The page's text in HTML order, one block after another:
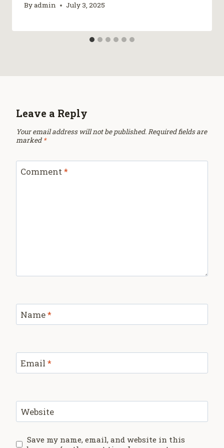
Byadmin July 3, 2025
Leave a Reply
Your email address will not be published.Required fields are
marked *
Comment*
Name*
Email *
Website
Save my name, email, and website in this